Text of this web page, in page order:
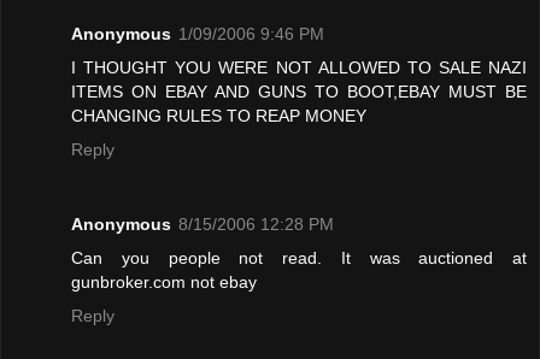
Anonymous 1/09/2006 9:46 PM
I THOUGHT YOU WERE NOT ALLOWED TO SALE NAZI
ITEMS ON EBAY AND GUNS TO BOOT,EBAY MUST BE
CHANGING RULES TO REAP MONEY
Reply
Anonymous 8/15/2006 12:28 PM
Can you people not read. It was auctioned at
gunbroker.com not ebay
Reply